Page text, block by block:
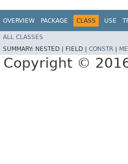
OVERVIEW PACKAGE CLASS USE
ALL CLASSES
SUMMARY: NESTED | FIELD | CONSTR
Copyright ©